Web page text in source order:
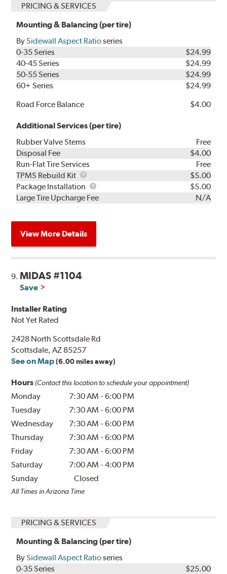
PRICING & SERVICES
Mounting & Balancing (per tire)
BySidewall Aspect Ratioseries
0-35 Series
$24.99
40-45 Series
$24.99
50-55 Series
$24.99
60+ Series
$24.99
Road Force Balance
$4.00
Additional Services (per tire)
Rubber Valve Stems
Free
Disposal Fee
$4.00
Run-Flat Tire Services
Free
TPMS Rebuild Kit
TPMS
Rebuild
Kit
$5.00
Package Installation
Package
Installation
$5.00
Large Tire Upcharge Fee
N/A
View More Details
9.MIDAS #1104
Save
Installer Rating
Not Yet Rated
2428 North Scottsdale Rd
Scottsdale, AZ 85257
See on Map (6.00 miles away)
Hours (Contact this location to schedule your appointment)
Monday 7:30 AM -6:00 PM
Tuesday
7:30 AM -6:00 PM
Wednesday
7:30 AM -6:00 PM
Thursday
7:30 AM -6:00 PM
Friday
7:30 AM -6:00 PM
Saturday
7:00 AM -4:00 PM
Sunday
Closed
All Times in Arizona Time
PRICING & SERVICES
Mounting & Balancing (per tire)
BySidewall Aspect Ratioseries
0-35 Series
$25.00